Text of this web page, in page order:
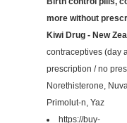
more without
Kiwi Drug - New
contraceptives (day
prescription / no
Norethisterone,
Primolut-n, Yaz
https://buy-